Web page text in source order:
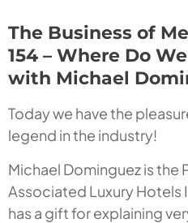
The Business of
154 – Where Do
with Michael
Today we have the
legend in the industry!
Michael Dominguez is the
Associated Luxury Hotels
has a gift for explaining